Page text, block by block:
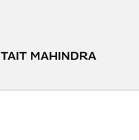
TAIT MAHINDRA